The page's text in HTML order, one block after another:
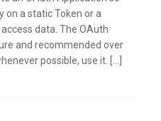
on a static Token or a
data. The OAuth
and recommended over
possible, use it. […]